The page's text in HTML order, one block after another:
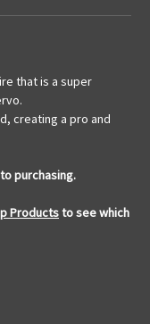
that is a super
creating a pro and
purchasing.
Productsto see which